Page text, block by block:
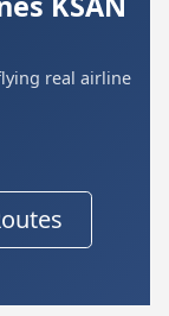
real airline